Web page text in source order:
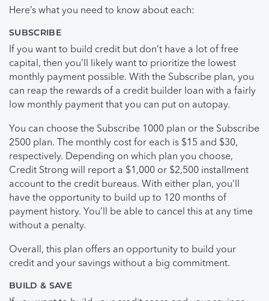
Here’s what you need to know about each:
SUBSCRIBE
If you want to build credit but don’t have a lot of free
capital, then you’ll likely want to prioritize the lowest
monthly payment possible. With the Subscribe plan, you
can reap the rewards of a credit builder loan with a fairly
low monthly payment that you can put on autopay.
You can choose the Subscribe 1000 plan or the Subscribe
2500 plan. The monthly cost for each is $15 and $30,
respectively. Depending on which plan you choose,
Credit Strong will report a $1,000 or $2,500 installment
account to the credit bureaus. With either plan, you’ll
have the opportunity to build up to 120 months of
payment history. You’ll be able to cancel this at any time
without a penalty.
Overall, this plan offers an opportunity to build your
credit and your savings without a big commitment.
BUILD & SAVE